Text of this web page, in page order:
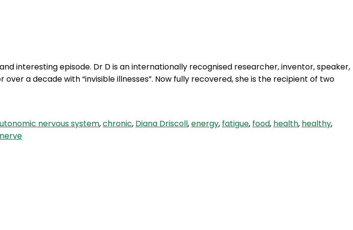
interesting episode. Dr D is an internationally recognised researcher, inventor, speaker,
a decade with “invisible illnesses”. Now fully recovered, she is the recipient of two
nervous system,chronic, Diana Driscoll,energy, fatigue, food, health, healthy,